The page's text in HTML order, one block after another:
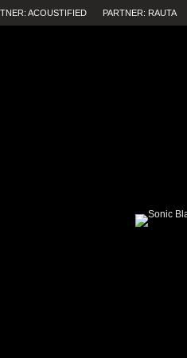
ACOUSTIFIED PARTNER: RAUTA